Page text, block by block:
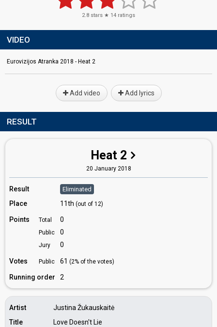
2.8 stars ★ 14 ratings
VIDEO
Eurovizijos Atranka 2018 - Heat 2
Add video Add lyrics
RESULT
Heat 2
20 January 2018
Result Eliminated
Place 11th (out of 12)
Points Total 0
Public 0
Jury 0
Votes Public 61 (2% of the votes)
Running order 2
Artist
Justina Žukauskaitė
Title
Love Doesn't Lie